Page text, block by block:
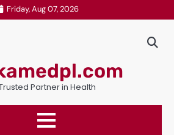
Friday, Aug 07, 2026
Partner in Health